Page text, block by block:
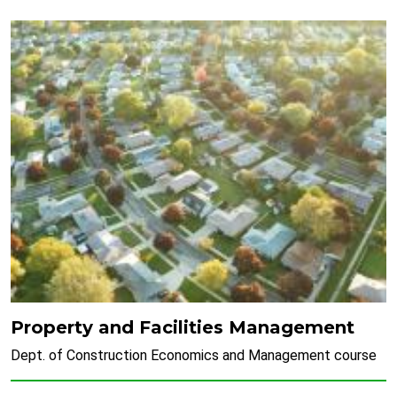
Property and Facilities Management
Dept. of Construction Economics and Management course